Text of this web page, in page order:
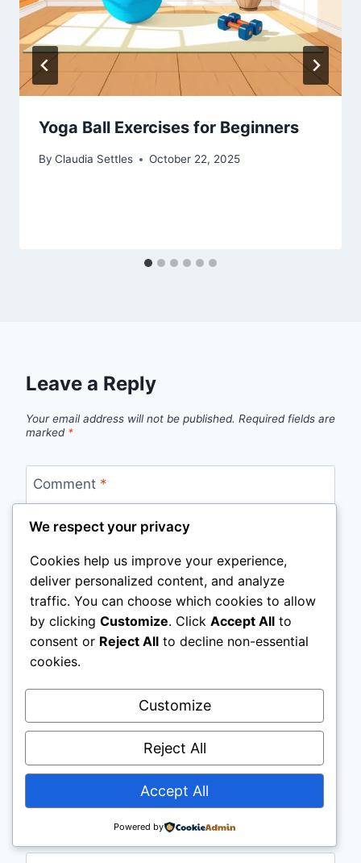
Yoga Ball Exercises for Beginners
By Claudia Settles October 22, 2025
Leave a Reply
Your email address will not be published. Required fields are
marked *
Comment *
We respect your privacy
Cookies help us improve your experience,
deliver personalized content, and analyze
traffic. You can choose which cookies to allow
by clicking Customize. Click Accept All to
consent or Reject All to decline non-essential
cookies.
Customize
Reject All
Accept All
Powered by